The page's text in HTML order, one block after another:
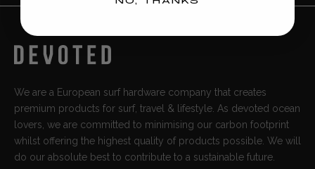
We are a European surf hardware company that creates
premium products for surf, travel & lifestyle. As devoted ocean
lovers, we are committed to minimising our carbon footprint
whilst offering the highest quality of products possible. We will
do our absolute best to contribute to a sustainable future.